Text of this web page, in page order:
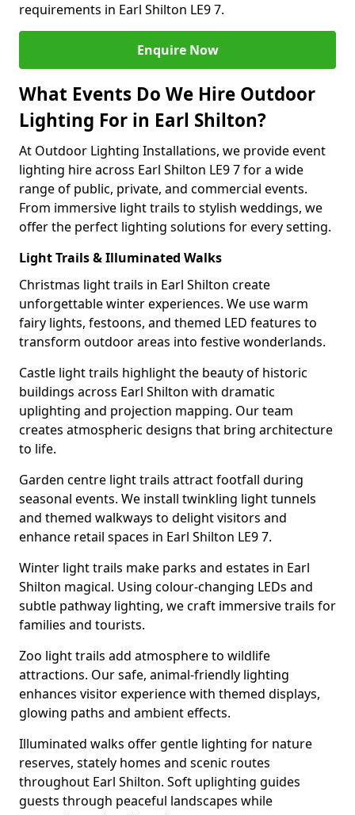
requirements in Earl Shilton LE9 7.
Enquire Now
What Events Do We Hire Outdoor
Lighting For in Earl Shilton?
At Outdoor Lighting Installations, we provide event
lighting hire across Earl Shilton LE9 7 for a wide
range of public, private, and commercial events.
From immersive light trails to stylish weddings, we
offer the perfect lighting solutions for every setting.
Light Trails & Illuminated Walks
Christmas light trails in Earl Shilton create
unforgettable winter experiences. We use warm
fairy lights, festoons, and themed LED features to
transform outdoor areas into festive wonderlands.
Castle light trails highlight the beauty of historic
buildings across Earl Shilton with dramatic
uplighting and projection mapping. Our team
creates atmospheric designs that bring architecture
to life.
Garden centre light trails attract footfall during
seasonal events. We install twinkling light tunnels
and themed walkways to delight visitors and
enhance retail spaces in Earl Shilton LE9 7.
Winter light trails make parks and estates in Earl
Shilton magical. Using colour-changing LEDs and
subtle pathway lighting, we craft immersive trails for
families and tourists.
Zoo light trails add atmosphere to wildlife
attractions. Our safe, animal-friendly lighting
enhances visitor experience with themed displays,
glowing paths and ambient effects.
Illuminated walks offer gentle lighting for nature
reserves, stately homes and scenic routes
throughout Earl Shilton. Soft uplighting guides
guests through peaceful landscapes while